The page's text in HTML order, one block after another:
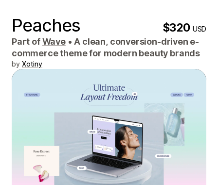
Peaches $320USD
Part ofWave • A clean, conversion-driven e-
commerce theme for modern beauty brands
by Xotiny